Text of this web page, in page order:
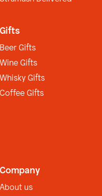
Gifts
Beer Gifts
Wine Gifts
Whisky Gifts
Coffee Gifts
Company
About us